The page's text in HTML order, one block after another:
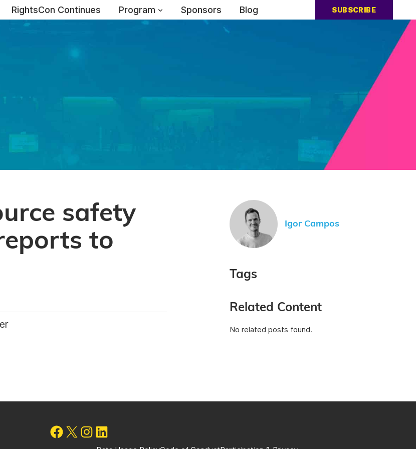
RightsCon Continues Program Sponsors Blog SUBSCRIBE
safety
to
Igor Campos
Tags
Related Content
No related posts found.